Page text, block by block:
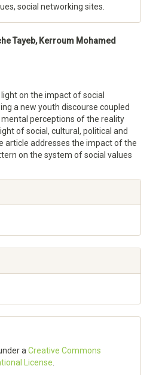
social networking sites.
Tayeb, Kerroum Mohamed
on the impact of social
a new youth discourse coupled
perceptions of the reality
of social, cultural, political and
article addresses the impact of the
on the system of social values
a Creative Commons
License